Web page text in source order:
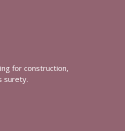
for construction,
surety.